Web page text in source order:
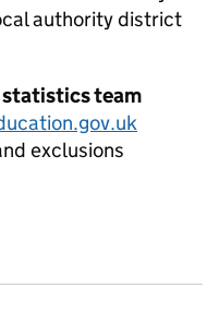
authority district
team
exclusions